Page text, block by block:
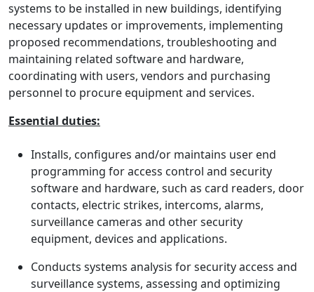
systems to be installed in new buildings, identifying
necessary updates or improvements, implementing
proposed recommendations, troubleshooting and
maintaining related software and hardware,
coordinating with users, vendors and purchasing
personnel to procure equipment and services.
Essential duties:
Installs, configures and/or maintains user end
programming for access control and security
software and hardware, such as card readers, door
contacts, electric strikes, intercoms, alarms,
surveillance cameras and other security
equipment, devices and applications.
Conducts systems analysis for security access and
surveillance systems, assessing and optimizing